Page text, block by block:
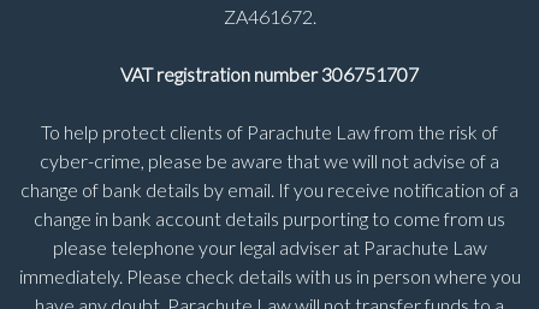
ZA461672.
VAT registration number 306751707
To help protect clients of Parachute Law from the risk of
cyber-crime, please be aware that we will not advise of a
change of bank details by email. If you receive notification of a
change in bank account details purporting to come from us
please telephone your legal adviser at Parachute Law
immediately. Please check details with us in person where you